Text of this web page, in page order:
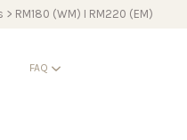
> RM180 (WM) I RM220 (EM)
FAQ